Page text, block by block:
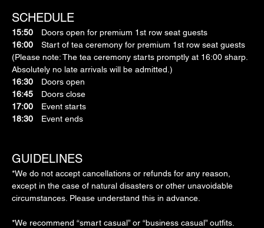
SCHEDULE
15:50 Doors open for premium 1st row seat guests
16:00 Start of tea ceremony for premium 1st row seat guests
(Please note: The tea ceremony starts promptly at 16:00 sharp.
Absolutely no late arrivals will be admitted.)
16:30 Doors open
16:45 Doors close
17:00 Event starts
18:30 Event ends
GUIDELINES
*We do not accept cancellations or refunds for any reason,
except in the case of natural disasters or other unavoidable
circumstances. Please understand this in advance.
*We recommend “smart casual” or “business casual” outfits.